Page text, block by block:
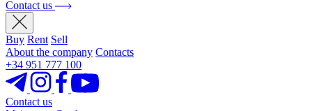
Contact us
Buy Rent Sell
About the company Contacts
+34 951 777 100
Contact us